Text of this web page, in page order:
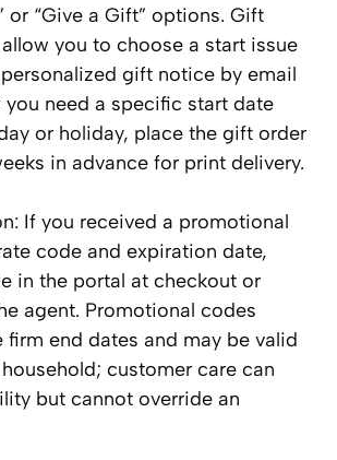
or “Give a Gift” options. Gift
you to choose a start issue
gift notice by email
need a specific start date
or holiday, place the gift order
in advance for print delivery.
If you received a promotional
code and expiration date,
in the portal at checkout or
agent. Promotional codes
firm end dates and may be valid
customer care can
but cannot override an